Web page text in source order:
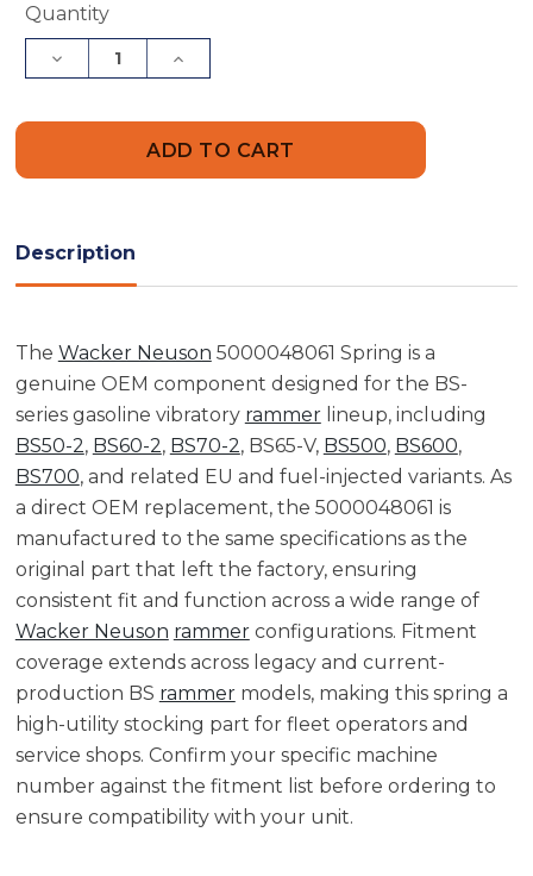
Current
Stock:
Quantity
Decrease
Quantity
5000048061
Increase
Quantity
5000048061
Description
The Wacker Neuson 5000048061 Spring is a
genuine OEM component designed for the BS-
series gasoline vibratory rammerlineup, including
BS50-2, BS60-2, BS70-2, BS65-V, BS500, BS600,
BS700, and related EU and fuel-injected variants. As
a direct OEM replacement, the 5000048061 is
manufactured to the same specifications as the
original part that left the factory, ensuring
consistent fit and function across a wide range of
Wacker Neuson rammerconfigurations. Fitment
coverage extends across legacy and current-
production BS rammermodels, making this spring a
high-utility stocking part for fleet operators and
service shops. Confirm your specific machine
number against the fitment list before ordering to
ensure compatibility with your unit.